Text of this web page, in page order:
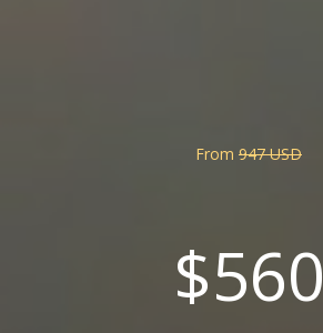
From 947 USD
$560